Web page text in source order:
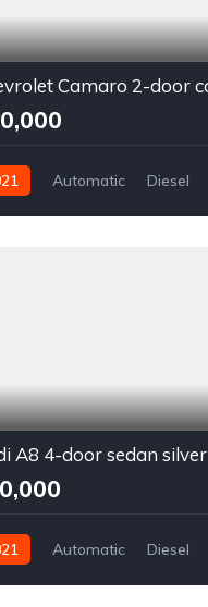
Automatic
Diesel
A8 4-door sedan silver
Automatic
Diesel